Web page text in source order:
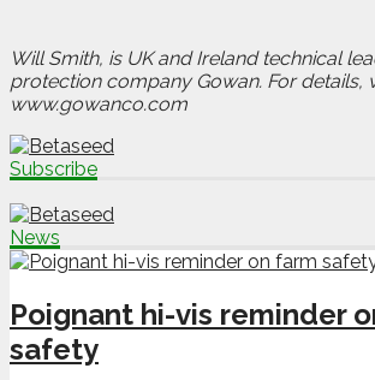
Will Smith, is UK and Ireland technical
protection company Gowan. For details,
www.gowanco.com
Subscribe
News
Poignant hi-vis reminder
safety